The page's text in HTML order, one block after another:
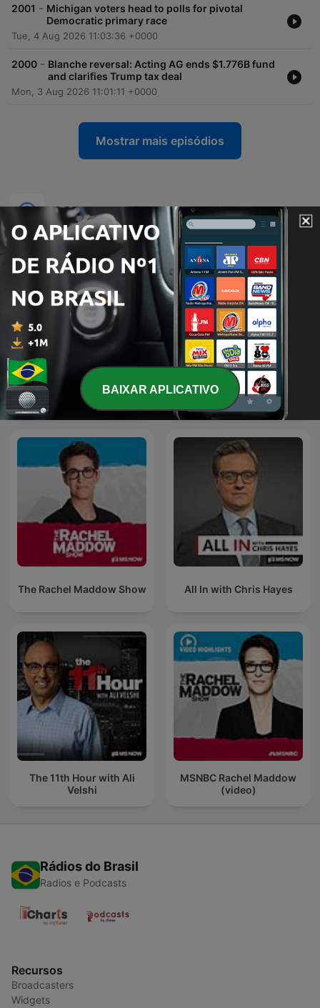
2001 - Michigan voters head to polls for pivotal
Democratic primary race
Tue, 4 Aug 2026 11:03:36 +0000
2000 - Blanche reversal: Acting AG ends $1.776B fund
and clarifies Trump tax deal
Mon, 3 Aug 2026 11:01:11 +0000
Mostrar mais episódios
Podcasts de MSNBC
The Last Word with
Lawrence O’Donnell
Morning Joe
The Rachel Maddow Show All In with Chris Hayes
The 11th Hour with Ali
Velshi
MSNBC Rachel Maddow
(video)
Rádios do Brasil
Radios e Podcasts
Recursos
Broadcasters
Widgets
BAIXAR APLICATIVO